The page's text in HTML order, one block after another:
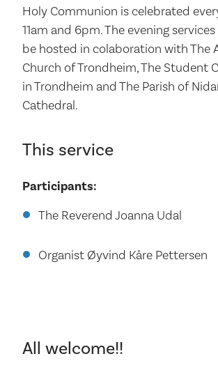
Holy Communion is celebrated
11am and 6pm. The evening
be hosted in colaboration with The
Church of Trondheim, The Student
in Trondheim and The Parish of
Cathedral.
This service
Participants:
The Reverend Joanna Udal
Organist Øyvind Kåre Pettersen
All welcome!!